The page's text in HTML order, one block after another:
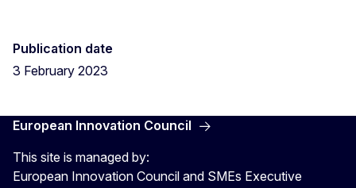
Publication date
3 February 2023
European Innovation Council
This site is managed by:
European Innovation Council and SMEs Executive